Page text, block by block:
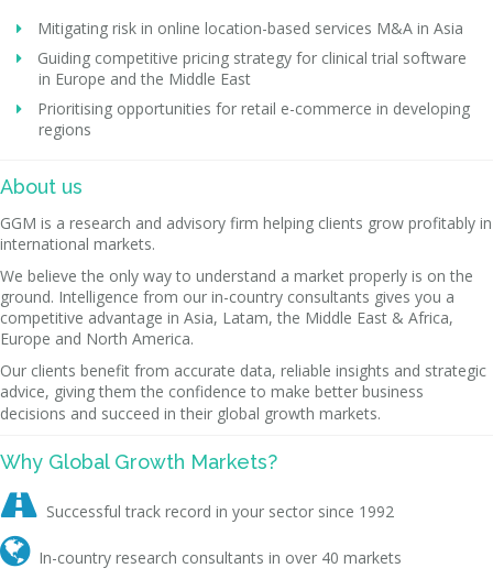
Mitigating risk in online location-based services M&A in Asia
Guiding competitive pricing strategy for clinical trial software
in Europe and the Middle East
Prioritising opportunities for retail e-commerce in developing
regions
About us
GGM is a research and advisory firm helping clients grow profitably in
international markets.
We believe the only way to understand a market properly is on the
ground. Intelligence from our in-country consultants gives you a
competitive advantage in Asia, Latam, the Middle East & Africa,
Europe and North America.
Our clients benefit from accurate data, reliable insights and strategic
advice, giving them the confidence to make better business
decisions and succeed in their global growth markets.
Why Global Growth Markets?
 Successful track record in your sector since 1992
 In-country research consultants in over 40 markets